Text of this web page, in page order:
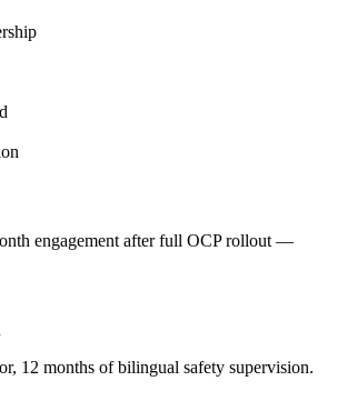
engagement after full OCP rollout —
12 months of bilingual safety supervision.